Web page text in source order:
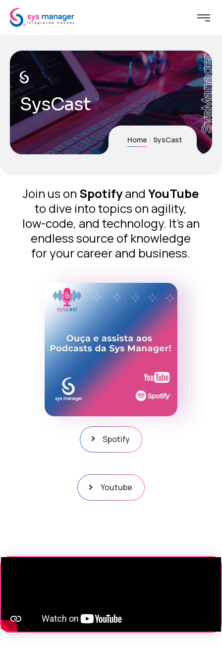
SysCast SysManager
Home SysCast
Join us on SpotifyandYouTube
to dive into topics on agility,
low-code, and technology. It’s an
endless source of knowledge
for your career and business.
Spotify
Youtube